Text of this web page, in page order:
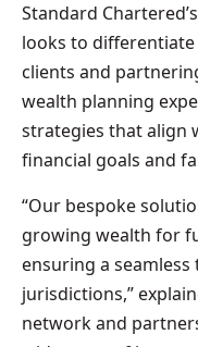
Standard
looks to
clients and
wealth planning
strategies that align
financial goals and
“Our bespoke
growing wealth for
ensuring a
jurisdictions,”
network and